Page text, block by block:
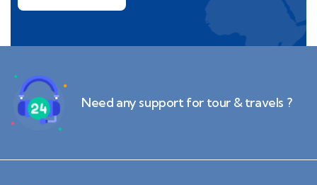
Need any support for tour & travels ?